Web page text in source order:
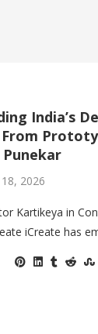
India’s
From
2026
Kartikeya in
iCreate has